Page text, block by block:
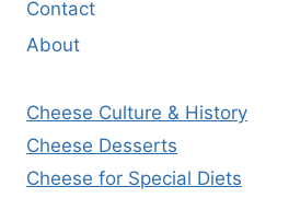
Contact
About
Cheese Culture & History
Cheese Desserts
Cheese for Special Diets